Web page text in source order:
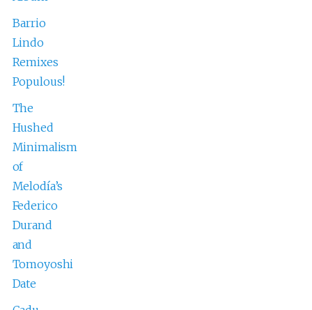
Barrio
Lindo
Remixes
Populous!
The
Hushed
Minimalism
of
Melodía’s
Federico
Durand
and
Tomoyoshi
Date